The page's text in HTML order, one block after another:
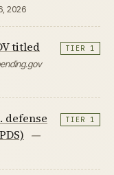
2026
titled
TIER 1
defense
—
TIER 1